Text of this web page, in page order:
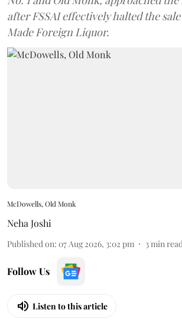
after FSSAI effectively halted the
Made Foreign Liquor.
McDowells, Old Monk
Neha Joshi
Published on: 07 Aug 2026, 3:02 pm 3min
Follow Us
Listen to this article